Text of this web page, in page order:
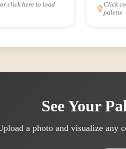
click here to load
Click
palette
See Your
a photo and visualize any